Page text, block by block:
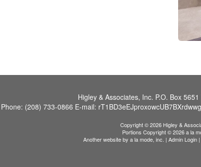
Higley & Associates, Inc. P.O. Box
Phone: (208) 733-0866 E-mail:
Copyright © 2026 Higley &
Portions Copyright © 2026 a la
Another website by a la mode, inc. | Admin Login |